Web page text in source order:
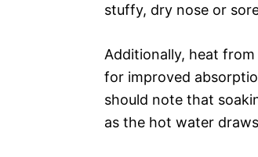
stuffy, dry nose or
Additionally, heat
for improved
should note that
as the hot water